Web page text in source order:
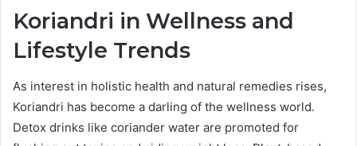
Koriandri in Wellness and
Lifestyle Trends
As interest in holistic health and natural remedies rises,
Koriandri has become a darling of the wellness world.
Detox drinks like coriander water are promoted for